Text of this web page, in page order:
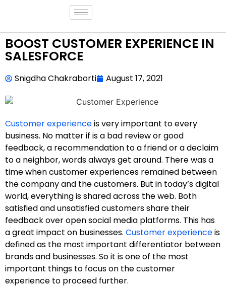
BOOST CUSTOMER EXPERIENCE IN
SALESFORCE
Snigdha Chakraborti August 17, 2021
Customer experienceis very important to every
business. No matter if is a bad review or good
feedback, a recommendation to a friend or a declaim
to a neighbor, words always get around. There was a
time when customer experiences remained between
the company and the customers. But in today’s digital
world, everything is shared across the web. Both
satisfied and unsatisfied customers share their
feedback over open social media platforms. This has
a great impact on businesses. Customer experienceis
defined as the most important differentiator between
brands and businesses. So it is one of the most
important things to focus on the customer
experience to proceed further.